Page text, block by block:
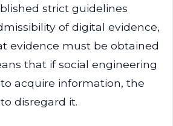
strict guidelines
of digital evidence,
evidence must be obtained
that if social engineering
acquire information, the
disregard it.